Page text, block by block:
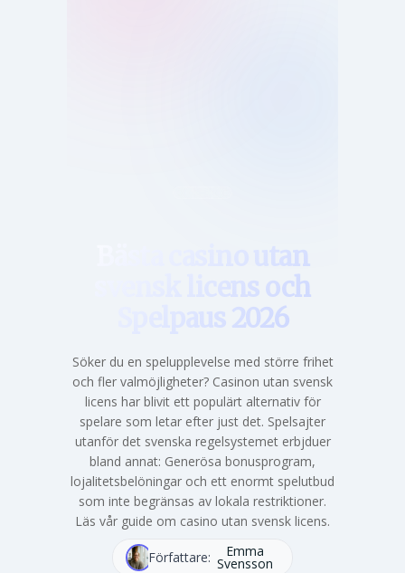
Bästa casino utan
svensk licens och
Spelpaus 2026
Söker du en spelupplevelse med större frihet
och fler valmöjligheter? Casinon utan svensk
licens har blivit ett populärt alternativ för
spelare som letar efter just det. Spelsajter
utanför det svenska regelsystemet erbjduer
bland annat: Generösa bonusprogram,
lojalitetsbelöningar och ett enormt spelutbud
som inte begränsas av lokala restriktioner.
Läs vår guide om casino utan svensk licens.
Författare: Emma
Svensson